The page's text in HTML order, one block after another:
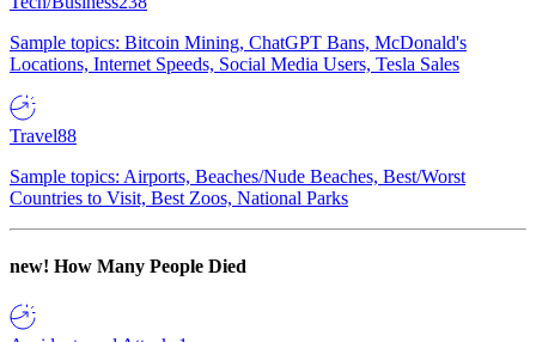
Sample topics: Bitcoin Mining, ChatGPT Bans, McDonald's
Locations, Internet Speeds, Social Media Users, Tesla Sales
Travel88
Sample topics: Airports, Beaches/Nude Beaches, Best/Worst
Countries to Visit, Best Zoos, National Parks
new! How Many People Died